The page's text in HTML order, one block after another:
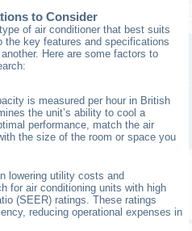
to Consider
of air conditioner that best suits
the key features and specifications
Here are some factors to
is measured per hour in British
the unit’s ability to cool a
performance, match the air
the size of the room or space you
lowering utility costs and
for air conditioning units with high
(SEER) ratings. These ratings
reducing operational expenses in